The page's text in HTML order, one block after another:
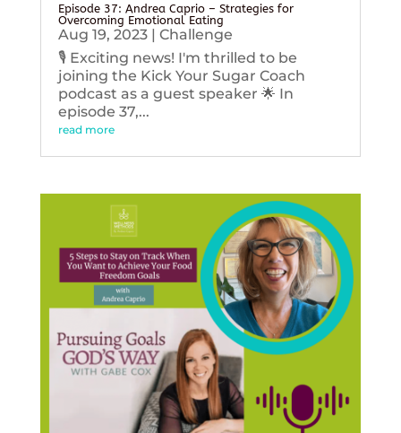
Episode 37: Andrea Caprio – Strategies for
Overcoming Emotional Eating
Aug 19, 2023| Challenge
🎙️ Exciting news! I'm thrilled to be
joining the Kick Your Sugar Coach
podcast as a guest speaker 🌟 In
episode 37,...
read more